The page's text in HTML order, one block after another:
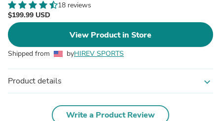
18 reviews
$199.99 USD
View Product in Store
Shipped from byHIREV SPORTS
Product details expand_more
Write a Product Review